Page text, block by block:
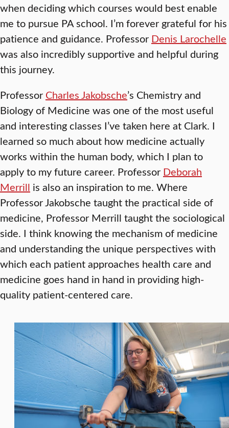
when deciding which courses would best enable
me to pursue PA school. I’m forever grateful for his
patience and guidance. Professor Denis Larochelle
was also incredibly supportive and helpful during
this journey.
Professor Charles Jakobsche’s Chemistry and
Biology of Medicine was one of the most useful
and interesting classes I’ve taken here at Clark. I
learned so much about how medicine actually
works within the human body, which I plan to
apply to my future career. Professor Deborah
Merrill is also an inspiration to me. Where
Professor Jakobsche taught the practical side of
medicine, Professor Merrill taught the sociological
side. I think knowing the mechanism of medicine
and understanding the unique perspectives with
which each patient approaches health care and
medicine goes hand in hand in providing high-
quality patient-centered care.